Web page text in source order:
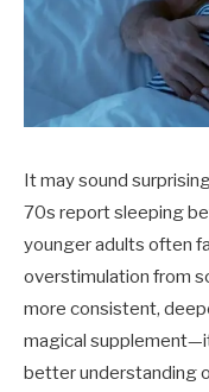
It may sound
70s report sleeping
younger adults often
overstimulation from
more consistent,
magical
better understanding